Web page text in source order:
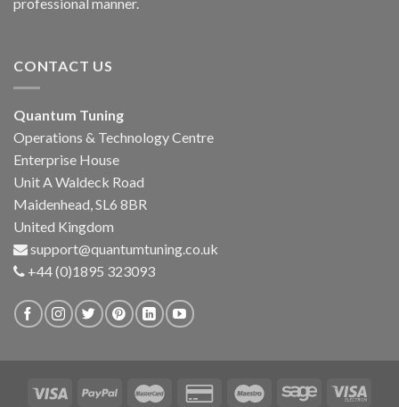
CONTACT US
Quantum Tuning
Operations & Technology Centre
Enterprise House
Unit A Waldeck Road
Maidenhead, SL6 8BR
United Kingdom
support@quantumtuning.co.uk
+44 (0)1895 323093